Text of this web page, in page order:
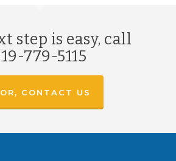
step is easy, call
779-5115
OR, CONTACT US